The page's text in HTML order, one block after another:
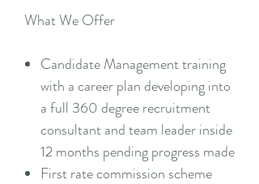
What We Offer
Candidate Management training
with a career plan developing into
a full 360 degree recruitment
consultant and team leader inside
12 months pending progress made
First rate commission scheme